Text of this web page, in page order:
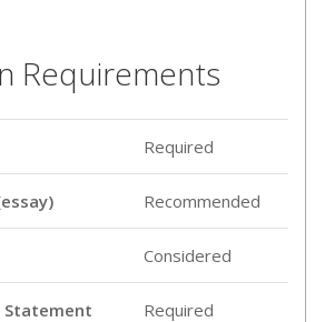
Requirements
Required
Recommended
Considered
Statement Required